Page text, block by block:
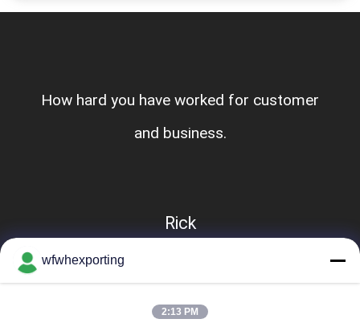
How hard you have worked for customer
and business.
Rick
wfwhexporting
2:13 PM